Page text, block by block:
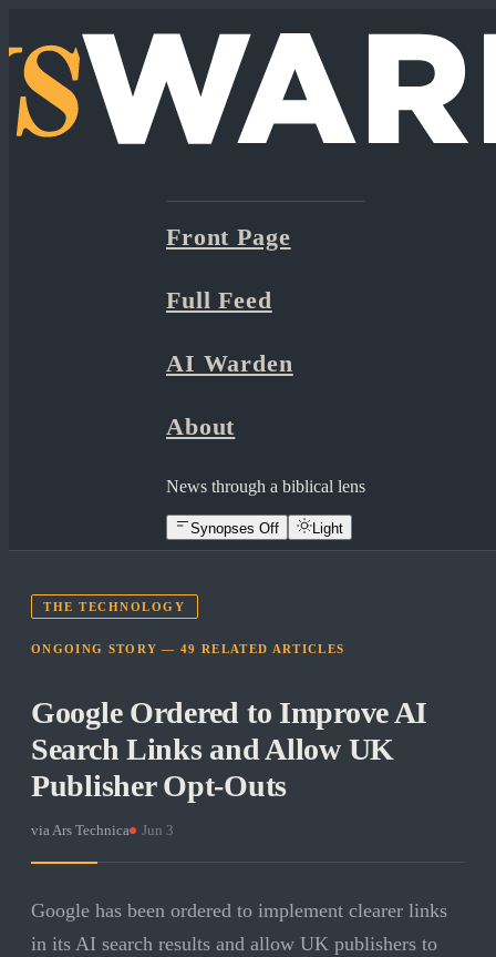
Front Page
Full Feed
AI Warden
About
News through a biblical lens
Synopses Off Light
THE TECHNOLOGY
ONGOING STORY —49 RELATED ARTICLES
Google Ordered to Improve AI
Search Links and Allow UK
Publisher Opt-Outs
viaArs Technica Jun 3
Google has been ordered to implement clearer links
in its AI search results and allow UK publishers to